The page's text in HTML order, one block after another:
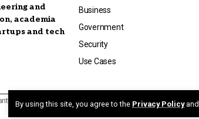
By using this site, you agree to the Privacy Policyand
and
academia
and tech
Business
Government
Security
Use Cases
Spectator, a publication by Jicara Media.